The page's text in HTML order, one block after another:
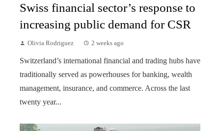
Swiss financial sector’s response to
increasing public demand for CSR
Olivia Rodriguez 2 weeks ago
Switzerland’s international financial and trading hubs have
traditionally served as powerhouses for banking, wealth
management, insurance, and commerce. Across the last
twenty year...